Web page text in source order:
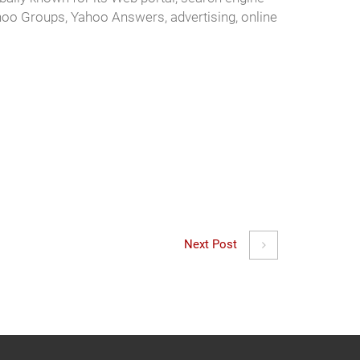
Groups, Yahoo Answers, advertising, online
Next Post